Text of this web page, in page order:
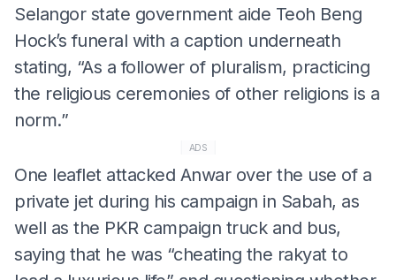
Selangor state government aide Teoh Beng
Hock’s funeral with a caption underneath
stating, “As a follower of pluralism, practicing
the religious ceremonies of other religions is a
norm.”
ADS
One leaflet attacked Anwar over the use of a
private jet during his campaign in Sabah, as
well as the PKR campaign truck and bus,
saying that he was “cheating the rakyat to